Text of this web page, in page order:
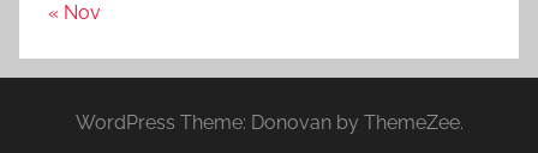
« Nov
WordPress Theme: Donovan by ThemeZee.